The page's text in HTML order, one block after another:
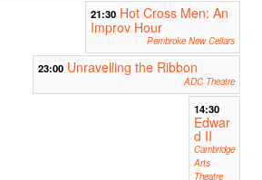
21:30 Hot Cross Men: An
Improv Hour
Pembroke New Cellars
23:00 Unravelling the Ribbon
ADC Theatre
14:30
Edwar
d II
Cambridge
Arts
Theatre